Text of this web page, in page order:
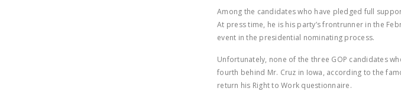
Among the candidates who have pledged full
At press time, he is his party’s frontrunner in the
event in the presidential nominating process.
Unfortunately, none of the three GOP candidates
fourth behind Mr. Cruz in Iowa, according to the
return his Right to Work questionnaire.